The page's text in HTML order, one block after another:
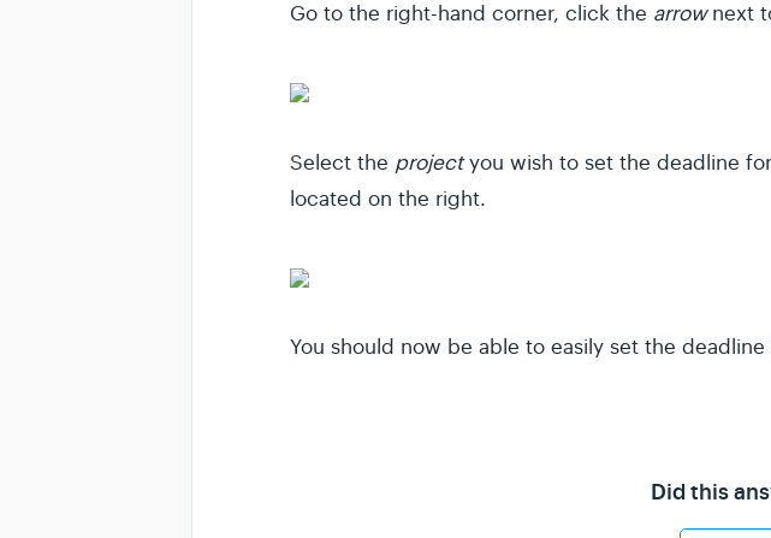
Go to the right-hand corner, click the arrownext
Select the projectyou wish to set the deadline
located on the right.
You should now be able to easily set the
Did this